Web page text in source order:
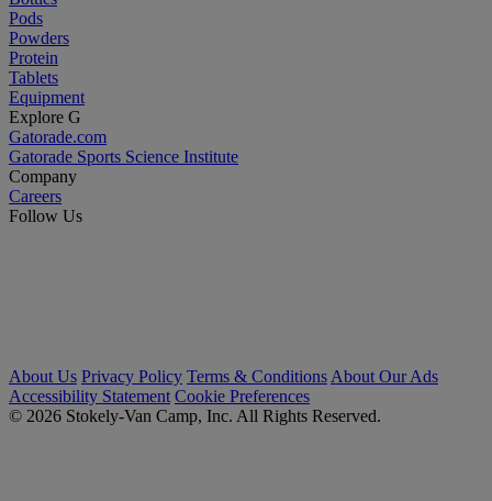
Pods
Powders
Protein
Tablets
Equipment
Explore G
Gatorade.com
Gatorade Sports Science Institute
Company
Careers
Follow Us
About Us Privacy Policy Terms & Conditions About Our Ads
Accessibility Statement Cookie Preferences
© 2026 Stokely-Van Camp, Inc. All Rights Reserved.